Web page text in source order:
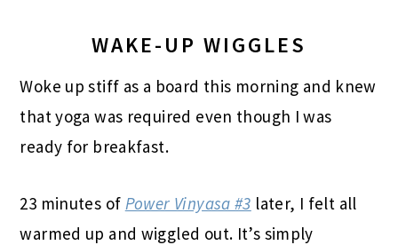
WAKE-UP WIGGLES
Woke up stiff as a board this morning and knew
that yoga was required even though I was
ready for breakfast.
23 minutes of Power Vinyasa #3 later, I felt all
warmed up and wiggled out. It’s simply